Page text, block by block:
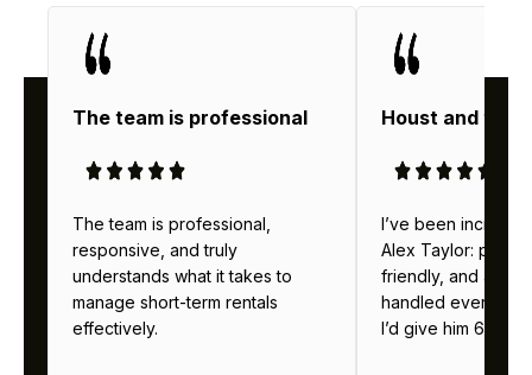
The team is professional
The team is professional,
responsive, and truly
understands what it takes to
manage short-term rentals
effectively.
Houst and
I’ve been
Alex Taylor:
friendly, and
handled
I’d give him 6